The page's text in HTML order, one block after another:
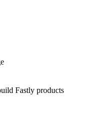
Fastly products